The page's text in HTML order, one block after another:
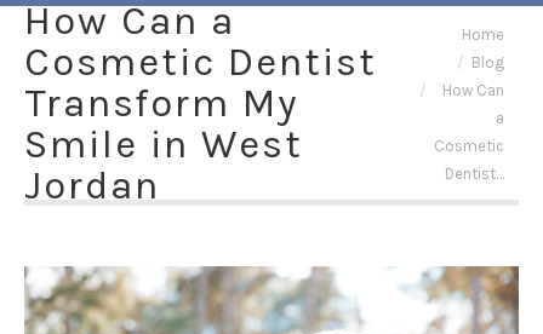
How Can a
Cosmetic Dentist
Transform My
Smile in West
Jordan
You are here:
Home
Blog
How Can
a
Cosmetic
Dentist…